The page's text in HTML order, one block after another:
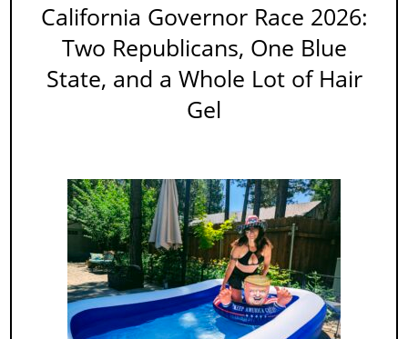
California Governor Race 2026:
Two Republicans, One Blue
State, and a Whole Lot of Hair
Gel